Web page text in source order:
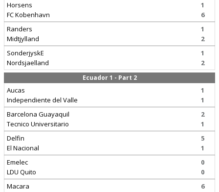
Horsens
FC Kobenhavn
1
6
Randers
Midtjylland
1
2
SonderjyskE
Nordsjaelland
1
2
Ecuador 1 - Part 2
Aucas
Independiente del Valle
1
1
Barcelona Guayaquil
Tecnico Universitario
2
1
Delfin
El Nacional
5
1
Emelec
LDU Quito
0
0
Macara
6